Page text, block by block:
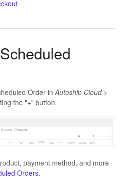
Order inAutoship Cloud >
the "+" button.
payment method, and more
Orders.